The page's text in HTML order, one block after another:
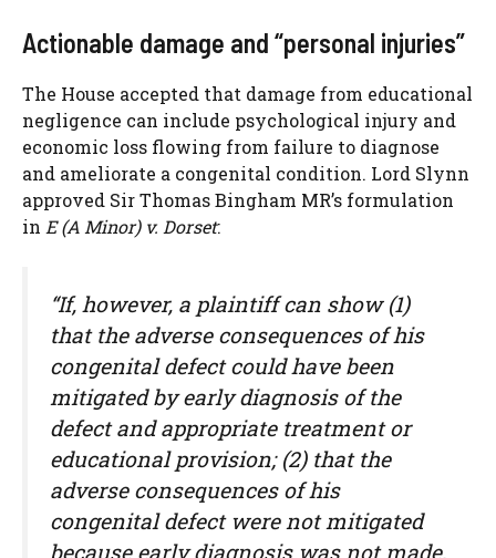
Actionable damage and “personal injuries”
The House accepted that damage from educational
negligence can include psychological injury and
economic loss flowing from failure to diagnose
and ameliorate a congenital condition. Lord Slynn
approved Sir Thomas Bingham MR’s formulation
in E (A Minor) v. Dorset:
“If, however, a plaintiff can show (1)
that the adverse consequences of his
congenital defect could have been
mitigated by early diagnosis of the
defect and appropriate treatment or
educational provision; (2) that the
adverse consequences of his
congenital defect were not mitigated
because early diagnosis was not made,